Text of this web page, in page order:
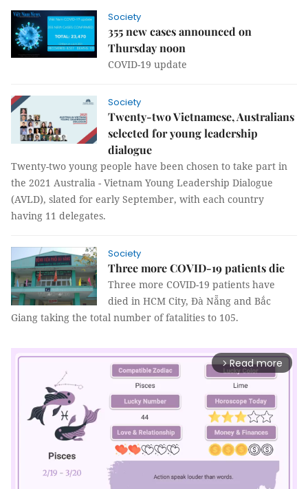
Society
355 new cases announced on
Thursday noon
COVID-19 update
Society
Twenty-two Vietnamese, Australians
selected for young leadership
dialogue
Twenty-two young people have been chosen to take part in
the 2021 Australia - Vietnam Young Leadership Dialogue
(AVLD), slated for early September, with each country
having 11 delegates.
Society
Three more COVID-19 patients die
Three more COVID-19 patients have
died in HCM City, Đà Nẵng and Bắc
Giang taking the total number of fatalities to 105.
arrow_forward_ios Read more